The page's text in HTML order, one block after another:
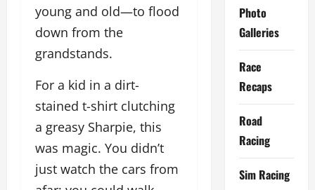
young and old—to flood
down from the
grandstands.
For a kid in a dirt-
stained t-shirt clutching
a greasy Sharpie, this
was magic. You didn’t
just watch the cars from
Photo
Galleries
Race
Recaps
Road
Racing
Sim Racing